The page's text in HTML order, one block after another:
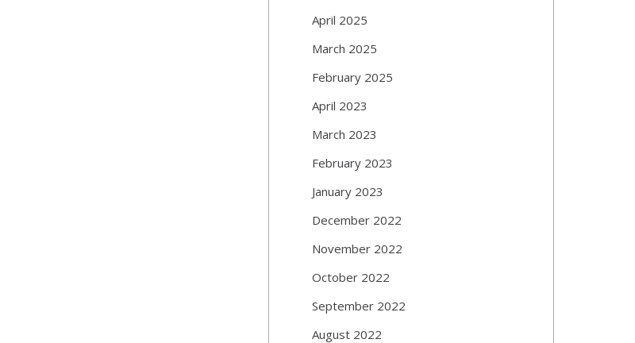
April 2025
March 2025
February 2025
April 2023
March 2023
February 2023
January 2023
December 2022
November 2022
October 2022
September 2022
August 2022